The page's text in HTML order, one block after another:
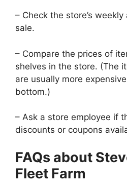
– Check the store’s
sale.
– Compare the prices of
shelves in the store. (The
are usually more
bottom.)
– Ask a store employee if
discounts or coupons
FAQs about
Fleet Farm